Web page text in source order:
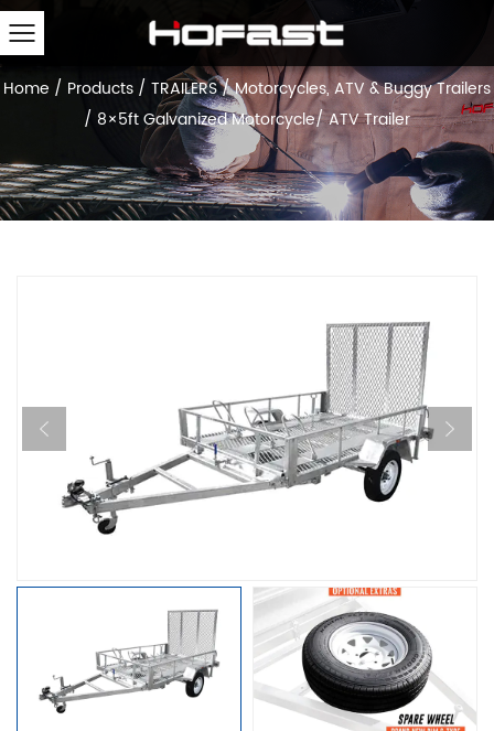
Home / Products / TRAILERS/Motorcycles, ATV & Buggy Trailers
/ 8×5ft Galvanized Motorcycle/ ATV Trailer